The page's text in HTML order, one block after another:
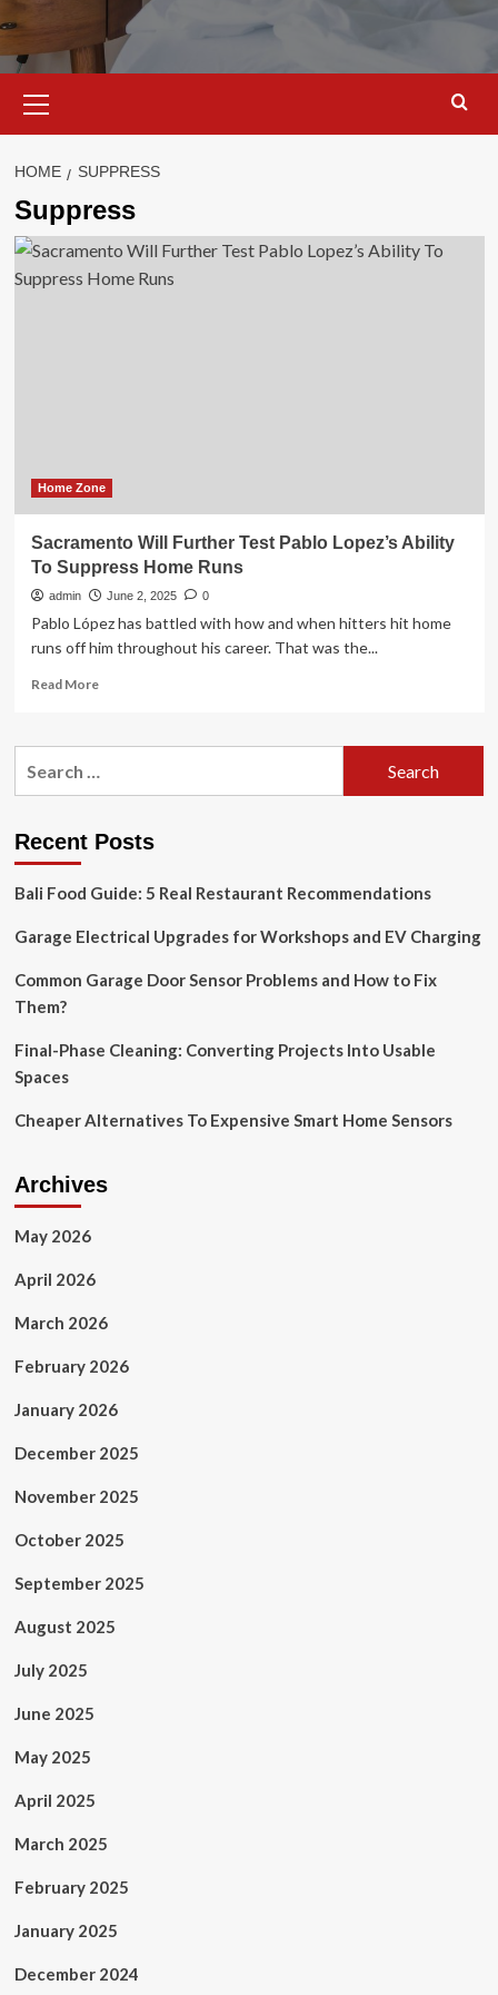
Menu
HOME SUPPRESS
Suppress
Home Zone
Sacramento Will Further Test Pablo Lopez’s Ability
To Suppress Home Runs
admin June 2, 2025 0
Pablo López has battled with how and when hitters hit home
runs off him throughout his career. That was the...
Read MoreRead
Sacramento
Lopez’s
To
Home
Recent Posts
Bali Food Guide: 5 Real Restaurant Recommendations
Garage Electrical Upgrades for Workshops and EV Charging
Common Garage Door Sensor Problems and How to Fix
Them?
Final-Phase Cleaning: Converting Projects Into Usable
Spaces
Cheaper Alternatives To Expensive Smart Home Sensors
Archives
May 2026
April 2026
March 2026
February 2026
January 2026
December 2025
November 2025
October 2025
September 2025
August 2025
July 2025
June 2025
May 2025
April 2025
March 2025
February 2025
January 2025
December 2024